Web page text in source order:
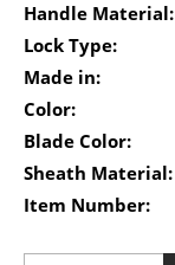
Handle Material:
Lock Type:
Made in:
Color:
Blade Color:
Sheath Material:
Item Number: